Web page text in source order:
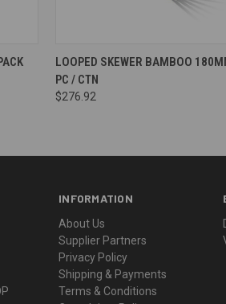
LOOPED SKEWER BAMBOO
PC / CTN
$276.92
INFORMATION
About Us
Supplier Partners
Privacy Policy
Shipping & Payments
Terms & Conditions